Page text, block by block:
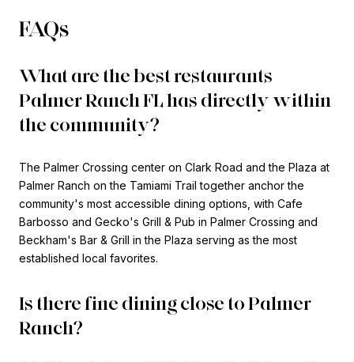
FAQs
What are the best restaurants
Palmer Ranch FL has directly within
the community?
The Palmer Crossing center on Clark Road and the Plaza at
Palmer Ranch on the Tamiami Trail together anchor the
community's most accessible dining options, with Cafe
Barbosso and Gecko's Grill & Pub in Palmer Crossing and
Beckham's Bar & Grill in the Plaza serving as the most
established local favorites.
Is there fine dining close to Palmer
Ranch?